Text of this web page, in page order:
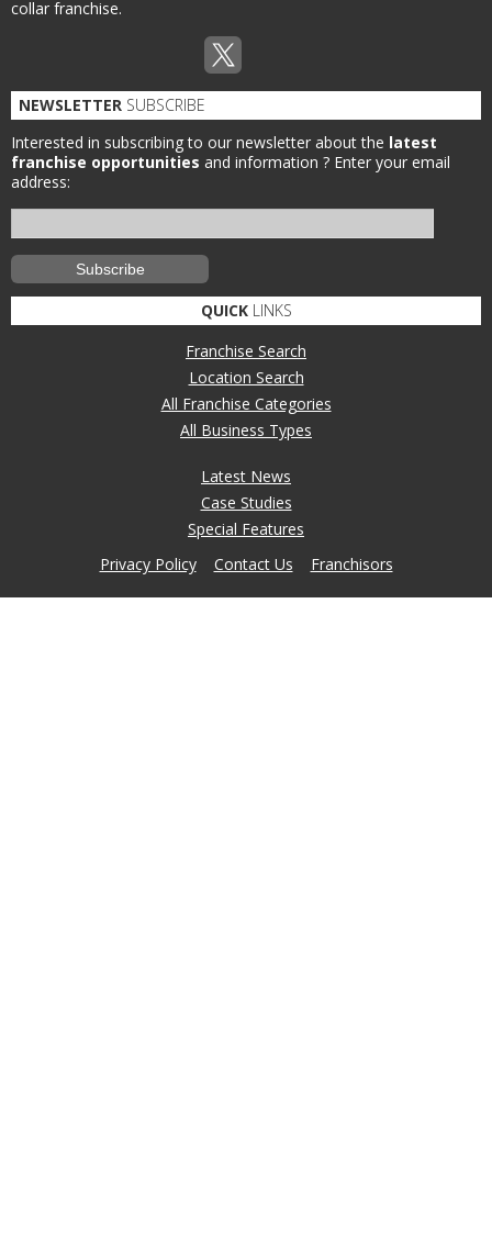
collar franchise.
NEWSLETTER SUBSCRIBE
Interested in subscribing to our newsletter about the latest
franchise opportunities and information ? Enter your email
address:
QUICKLINKS
Franchise Search
Location Search
All Franchise Categories
All Business Types
Latest News
Case Studies
Special Features
Privacy Policy
Contact Us Franchisors